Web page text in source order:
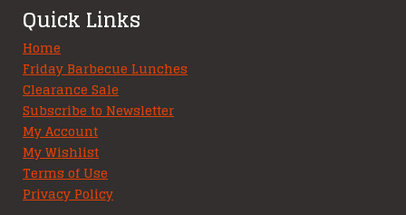
Quick Links
Home
Friday Barbecue Lunches
Clearance Sale
Subscribe to Newsletter
My Account
My Wishlist
Terms of Use
Privacy Policy